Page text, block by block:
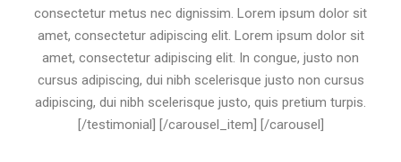
consectetur metus nec dignissim. Lorem ipsum dolor sit
amet, consectetur adipiscing elit. Lorem ipsum dolor sit
amet, consectetur adipiscing elit. In congue, justo non
cursus adipiscing, dui nibh scelerisque justo non cursus
adipiscing, dui nibh scelerisque justo, quis pretium turpis.
[/testimonial] [/carousel_item] [/carousel]